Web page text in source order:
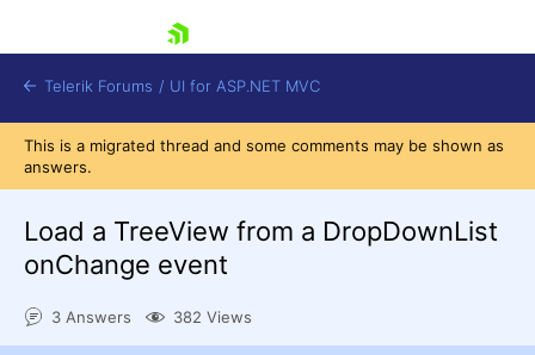
Shopping cart
Telerik Forums / UI for ASP.NET MVC
This is a migrated thread and some comments may be shown as
answers.
Load a TreeView from a DropDownList
onChange event
3 Answers 382 Views